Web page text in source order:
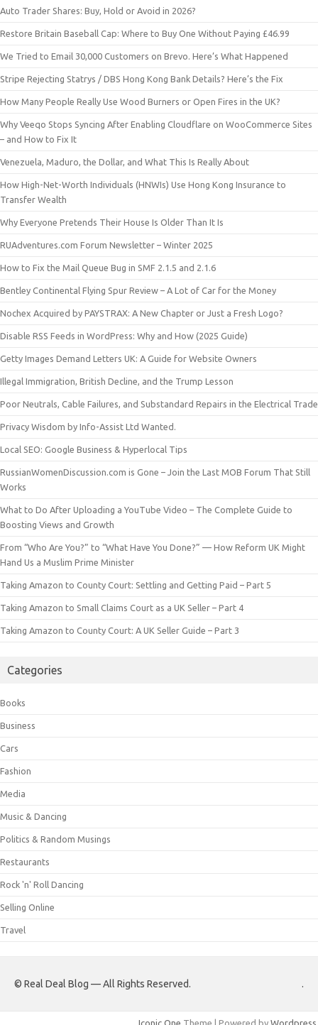
Auto Trader Shares: Buy, Hold or Avoid in 2026?
Restore Britain Baseball Cap: Where to Buy One Without Paying £46.99
We Tried to Email 30,000 Customers on Brevo. Here’s What Happened
Stripe Rejecting Statrys / DBS Hong Kong Bank Details? Here’s the Fix
How Many People Really Use Wood Burners or Open Fires in the UK?
Why Veeqo Stops Syncing After Enabling Cloudflare on WooCommerce Sites
– and How to Fix It
Venezuela, Maduro, the Dollar, and What This Is Really About
How High-Net-Worth Individuals (HNWIs) Use Hong Kong Insurance to
Transfer Wealth
Why Everyone Pretends Their House Is Older Than It Is
RUAdventures.com Forum Newsletter – Winter 2025
How to Fix the Mail Queue Bug in SMF 2.1.5 and 2.1.6
Bentley Continental Flying Spur Review – A Lot of Car for the Money
Nochex Acquired by PAYSTRAX: A New Chapter or Just a Fresh Logo?
Disable RSS Feeds in WordPress: Why and How (2025 Guide)
Getty Images Demand Letters UK: A Guide for Website Owners
Illegal Immigration, British Decline, and the Trump Lesson
Poor Neutrals, Cable Failures, and Substandard Repairs in the Electrical Trade
Privacy Wisdom by Info-Assist Ltd Wanted.
Local SEO: Google Business & Hyperlocal Tips
RussianWomenDiscussion.com is Gone – Join the Last MOB Forum That Still
Works
What to Do After Uploading a YouTube Video – The Complete Guide to
Boosting Views and Growth
From “Who Are You?” to “What Have You Done?” — How Reform UK Might
Hand Us a Muslim Prime Minister
Taking Amazon to County Court: Settling and Getting Paid – Part 5
Taking Amazon to Small Claims Court as a UK Seller – Part 4
Taking Amazon to County Court: A UK Seller Guide – Part 3
Categories
Books
Business
Cars
Fashion
Media
Music & Dancing
Politics & Random Musings
Restaurants
Rock 'n' Roll Dancing
Selling Online
Travel
© Real Deal Blog — All Rights Reserved. .
Iconic One Theme | Powered by Wordpress